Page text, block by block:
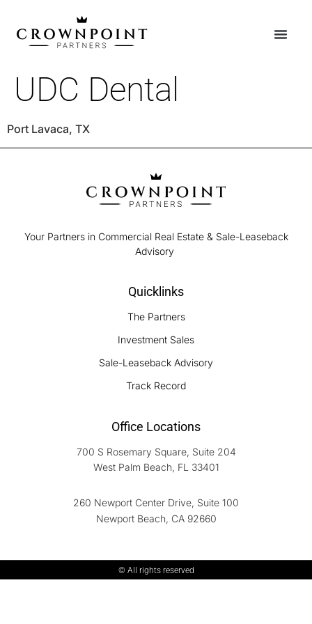
UDC Dental
Port Lavaca, TX
Your Partners in Commercial Real Estate & Sale-Leaseback
Advisory
Quicklinks
The Partners
Investment Sales
Sale-Leaseback Advisory
Track Record
Office Locations
700 S Rosemary Square, Suite 204
West Palm Beach, FL 33401
260 Newport Center Drive, Suite 100
Newport Beach, CA 92660
© All rights reserved